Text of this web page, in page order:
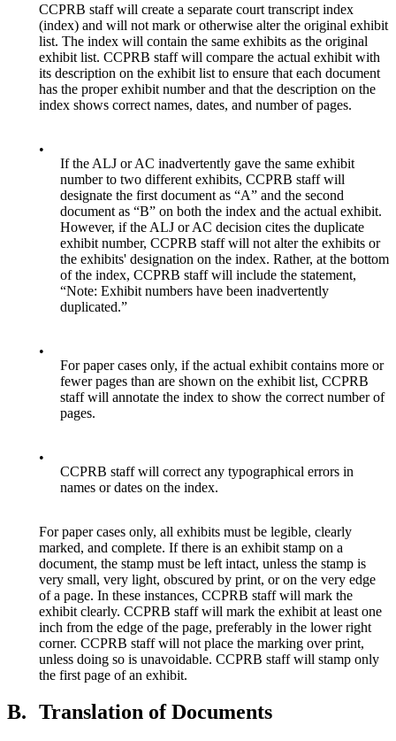
CCPRB staff will create a separate court transcript index
(index) and will not mark or otherwise alter the original exhibit
list. The index will contain the same exhibits as the original
exhibit list. CCPRB staff will compare the actual exhibit with
its description on the exhibit list to ensure that each document
has the proper exhibit number and that the description on the
index shows correct names, dates, and number of pages.
•
If the ALJ or AC inadvertently gave the same exhibit
number to two different exhibits, CCPRB staff will
designate the first document as “A” and the second
document as “B” on both the index and the actual exhibit.
However, if the ALJ or AC decision cites the duplicate
exhibit number, CCPRB staff will not alter the exhibits or
the exhibits' designation on the index. Rather, at the bottom
of the index, CCPRB staff will include the statement,
“Note: Exhibit numbers have been inadvertently
duplicated.”
•
For paper cases only, if the actual exhibit contains more or
fewer pages than are shown on the exhibit list, CCPRB
staff will annotate the index to show the correct number of
pages.
•
CCPRB staff will correct any typographical errors in
names or dates on the index.
For paper cases only, all exhibits must be legible, clearly
marked, and complete. If there is an exhibit stamp on a
document, the stamp must be left intact, unless the stamp is
very small, very light, obscured by print, or on the very edge
of a page. In these instances, CCPRB staff will mark the
exhibit clearly. CCPRB staff will mark the exhibit at least one
inch from the edge of the page, preferably in the lower right
corner. CCPRB staff will not place the marking over print,
unless doing so is unavoidable. CCPRB staff will stamp only
the first page of an exhibit.
B. Translation of Documents